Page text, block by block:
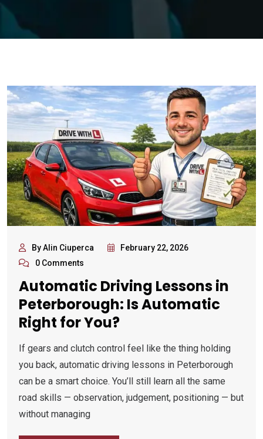
By Alin Ciuperca
February 22, 2026
0 Comments
Automatic Driving Lessons in
Peterborough: Is Automatic
Right for You?
If gears and clutch control feel like the thing holding
you back, automatic driving lessons in Peterborough
can be a smart choice. You’ll still learn all the same
road skills — observation, judgement, positioning — but
without managing